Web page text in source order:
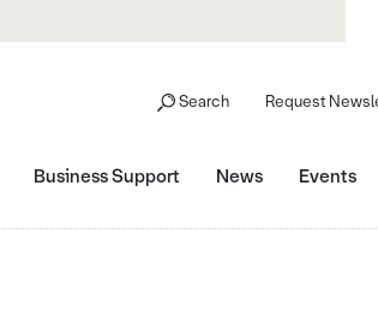
Search Request
Business Support News Events